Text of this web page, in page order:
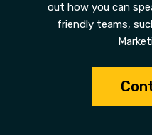
out how you can
friendly teams,